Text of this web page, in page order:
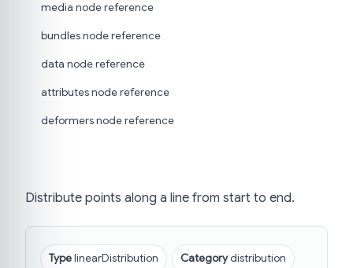
media node reference
bundles node reference
data node reference
attributes node reference
deformers node reference
Distribute points along a line from start to end.
TypelinearDistribution Categorydistribution